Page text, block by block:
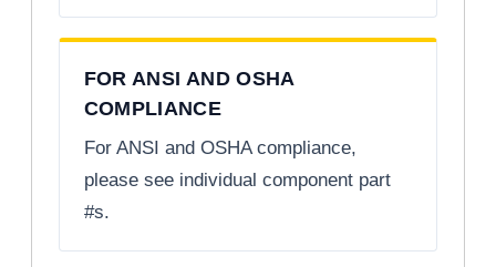
FOR ANSI AND OSHA
COMPLIANCE
For ANSI and OSHA compliance,
please see individual component part
#s.